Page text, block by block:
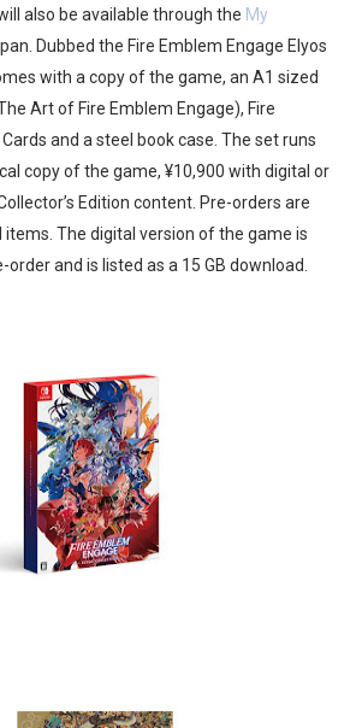
Curse Coming to Switch
- REVOLVER MIXALOT - BABY GOT
[August 7, 2026]
8 Million and More in Latest
to Switch 2 October 27
also be available through the My
Dubbed the Fire Emblem Engage Elyos
with a copy of the game, an A1 sized
Art of Fire Emblem Engage), Fire
and a steel book case. The set runs
copy of the game, ¥10,900 with digital or
Edition content. Pre-orders are
The digital version of the game is
and is listed as a 15 GB download.